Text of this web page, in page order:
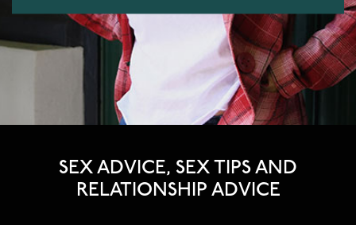
SEX ADVICE, SEX TIPS AND
RELATIONSHIP ADVICE